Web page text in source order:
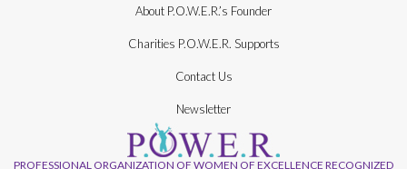
About P.O.W.E.R.’s Founder
Charities P.O.W.E.R. Supports
Contact Us
Newsletter
PROFESSIONAL ORGANIZATION OF WOMEN OF EXCELLENCE RECOGNIZED